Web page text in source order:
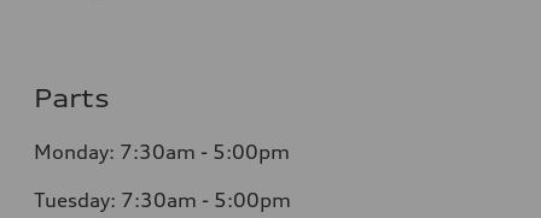
Parts
Monday: 7:30am - 5:00pm
Tuesday: 7:30am - 5:00pm